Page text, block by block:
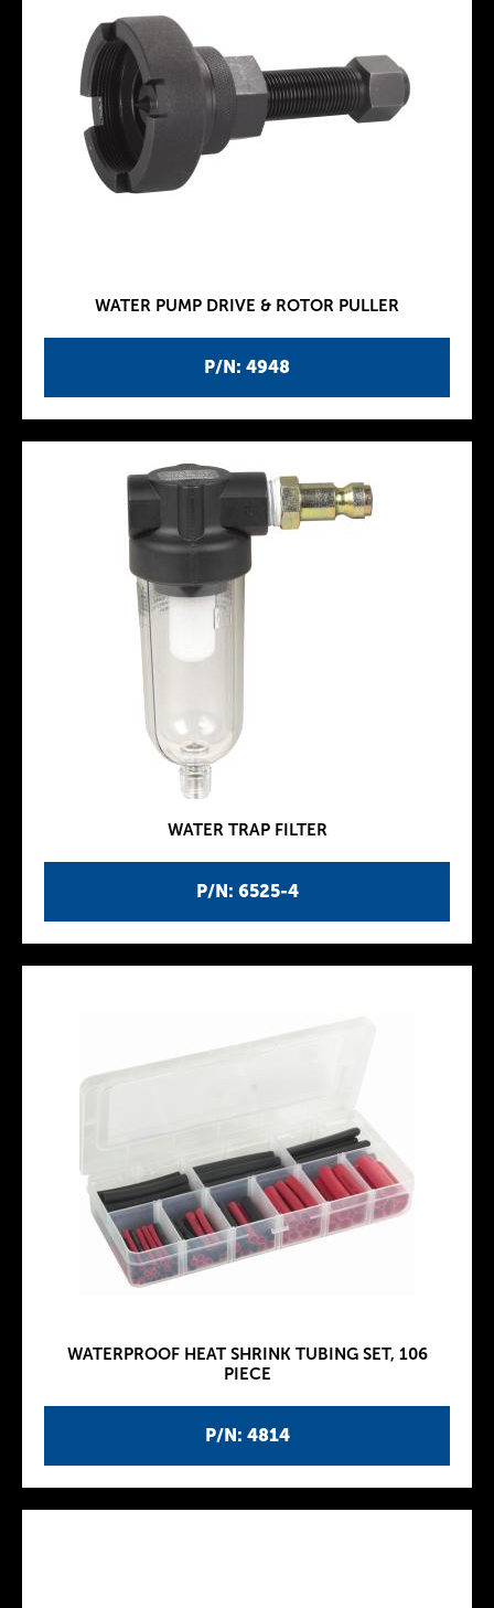
P/N: 4948
WATER PUMP DRIVE & ROTOR PULLER
P/N: 6525-4
WATER TRAP FILTER
P/N: 4814
WATERPROOF HEAT SHRINK TUBING SET, 106
PIECE